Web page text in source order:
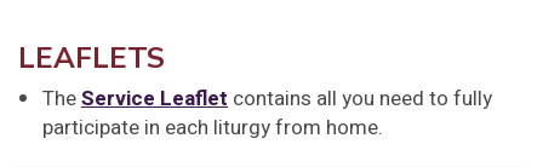
LEAFLETS
TheService Leaflet contains all you need to fully
participate in each liturgy from home.